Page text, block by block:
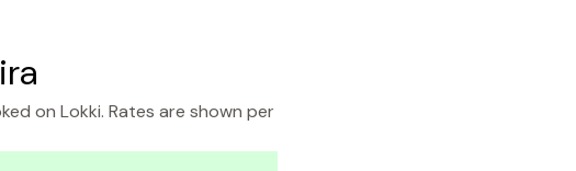
on Lokki. Rates are shown per